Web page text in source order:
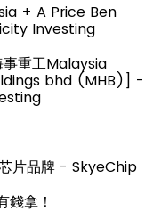
+ A Price Ben
Investing
重工Malaysia
bhd (MHB)] -
片品牌 - SkyeChip
錢拿！